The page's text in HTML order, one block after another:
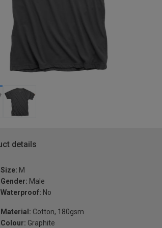
details
Size: M
Gender: Male
Waterproof: No
Material: Cotton, 180gsm
Colour: Graphite